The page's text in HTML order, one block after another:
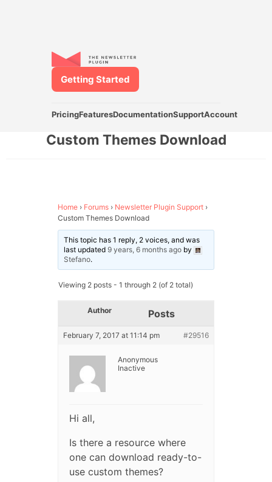
PricingFeaturesDocumentationSupportAccount
Getting Started
Custom Themes Download
Home › Forums › Newsletter Plugin Support ›
Custom Themes Download
This topic has 1 reply, 2 voices, and was
last updated9 years, 6 months ago by
Stefano.
Viewing 2 posts - 1 through 2 (of 2 total)
Author Posts
February 7, 2017 at 11:14 pm #29516
Anonymous
Inactive
Hi all,
Is there a resource where
one can download ready-to-
use custom themes?